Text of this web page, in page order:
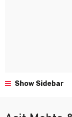
Show Sidebar